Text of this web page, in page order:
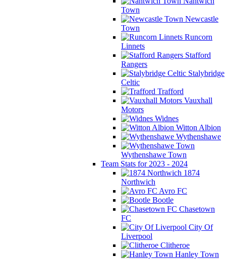
Town
Newcastle
Town
Runcorn
Linnets
Stafford
Rangers
Stalybridge
Celtic
Trafford
Vauxhall
Motors
Widnes
Witton Albion
Wythenshawe
Wythenshawe Town
Team Stats for 2023 - 2024
1874
Northwich
Avro FC
Bootle
Chasetown
FC
City Of
Liverpool
Clitheroe
Hanley Town